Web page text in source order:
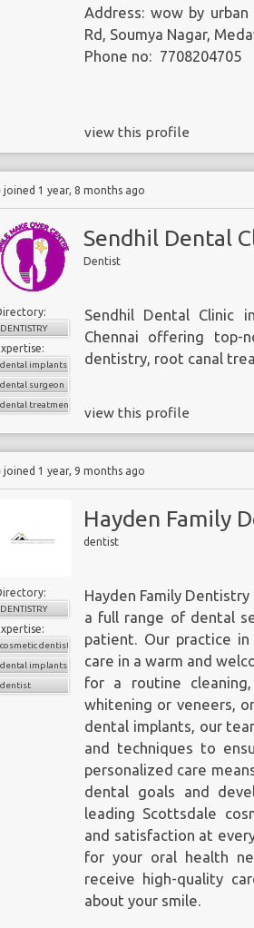
Address: wow by
Rd, Soumya Nagar,
Phone no: 7708204705
view this profile
joined 1 year, 8 months ago
Sendhil Dental
Dentist
DENTISTRY
dental implants
dental surgeon
dental treatments
Sendhil Dental Clinic
Chennai offering top-
dentistry, root canal
view this profile
joined 1 year, 9 months ago
Hayden Family
dentist
DENTISTRY
cosmetic dentistry
dental implants
dentist
Hayden Family
a full range of dental
patient. Our practice
care in a warm and
for a routine
whitening or veneers,
dental implants, our
and techniques to
personalized care
dental goals and
leading Scottsdale
and satisfaction at
for your oral health
receive high-quality
about your smile.